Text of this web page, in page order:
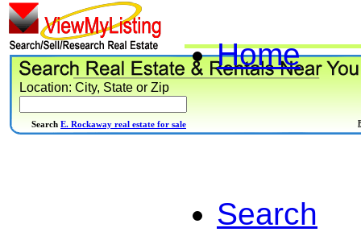
Home
Search
Location: City, State or Zip
Search E. Rockaway real estate for sale